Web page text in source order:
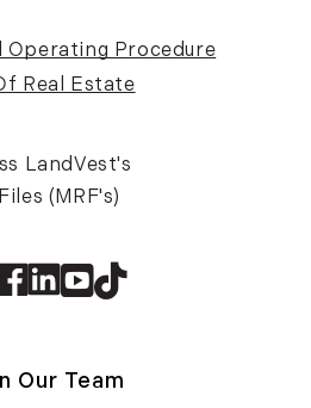
Operating Procedure
Real Estate
LandVest's
(MRF's)
Facebook
Linkedin
Youtube
TikTok
Our Team